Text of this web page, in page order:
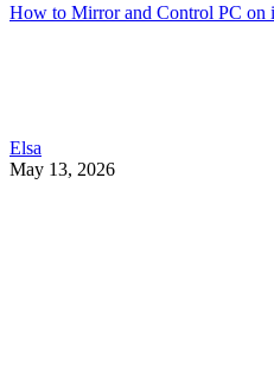
How to Mirror and Control PC on
Elsa
May 13, 2026